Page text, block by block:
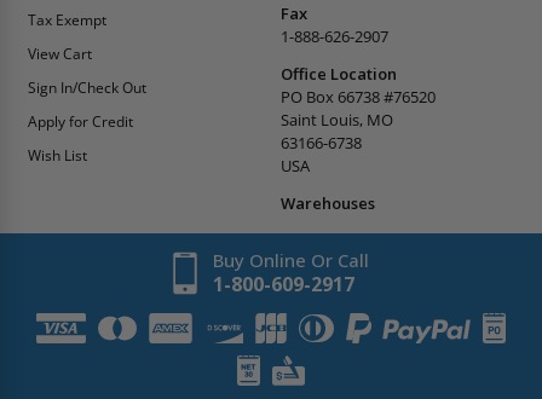
Tax Exempt
View Cart
Sign In/Check Out
Apply for Credit
Wish List
Fax
1-888-626-2907
Office Location
PO Box 66738 #76520
Saint Louis, MO
63166-6738
USA
Warehouses
Buy Online Or Call
1-800-609-2917